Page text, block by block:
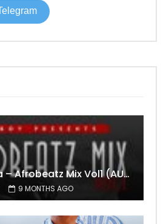
DjMaphorisa – Afrobeatz Mix Vol1 (AUDIO)
9 MONTHS AGO